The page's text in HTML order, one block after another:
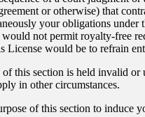
or otherwise) that
your obligations under
would not permit royalty-free
License would be to refrain
this section is held invalid or
in other circumstances.
of this section to induce